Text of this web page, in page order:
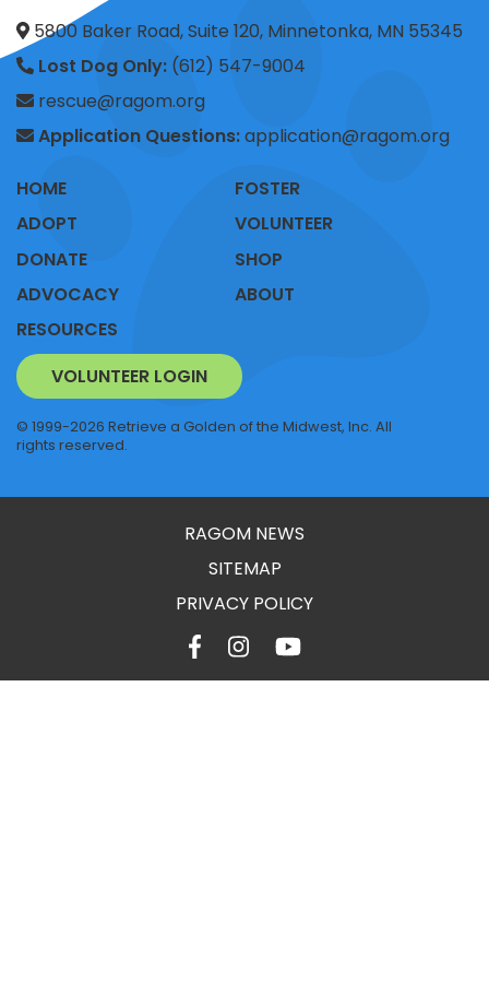
5800 Baker Road, Suite 120, Minnetonka, MN 55345
Lost Dog Only: (612) 547-9004
rescue@ragom.org
Application Questions:application@ragom.org
HOME
ADOPT
FOSTER
VOLUNTEER
DONATE
ADVOCACY
RESOURCES
SHOP
ABOUT
VOLUNTEER LOGIN
© 1999-2026 Retrieve a Golden of the Midwest, Inc. All
rights reserved.
RAGOM NEWS
SITEMAP
PRIVACY POLICY